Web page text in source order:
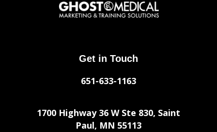
Get in Touch
651-633-1163
1700 Highway 36 W Ste 830, Saint
Paul, MN 55113